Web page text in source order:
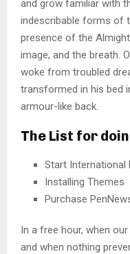
and grow familiar with
indescribable forms of
presence of the
image, and the breath.
woke from troubled
transformed in his bed
armour-like back.
The List for
Start International
Installing Themes
Purchase
In a free hour, when
and when nothing